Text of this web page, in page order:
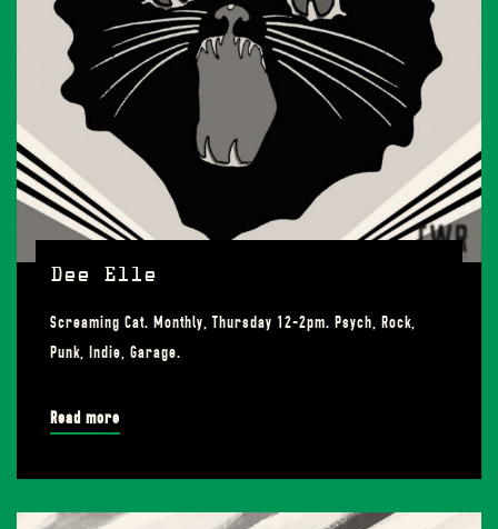
Dee Elle
Screaming Cat. Monthly, Thursday 12-2pm. Psych, Rock,
Punk, Indie, Garage.
Read more